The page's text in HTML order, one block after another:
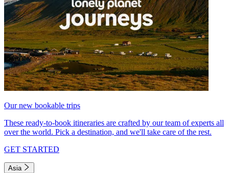
Our new bookable trips
These ready-to-book itineraries are crafted by our team of experts all
over the world. Pick a destination, and we'll take care of the rest.
GET STARTED
Asia